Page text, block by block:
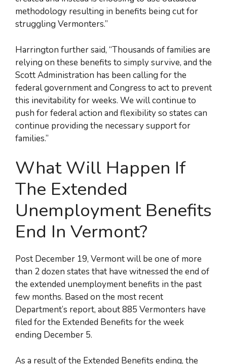
methodology resulting in benefits being cut for
struggling Vermonters.”
Harrington further said, “Thousands of families are
relying on these benefits to simply survive, and the
Scott Administration has been calling for the
federal government and Congress to act to prevent
this inevitability for weeks. We will continue to
push for federal action and flexibility so states can
continue providing the necessary support for
families.”
What Will Happen If
The Extended
Unemployment Benefits
End In Vermont?
Post December 19, Vermont will be one of more
than 2 dozen states that have witnessed the end of
the extended unemployment benefits in the past
few months. Based on the most recent
Department’s report, about 885 Vermonters have
filed for the Extended Benefits for the week
ending December 5.
As a result of the Extended Benefits ending, the